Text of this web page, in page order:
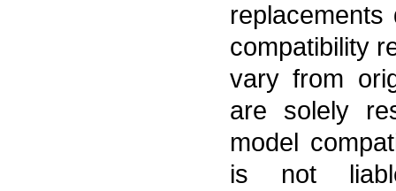
compatibility
vary from
are solely
model
is not